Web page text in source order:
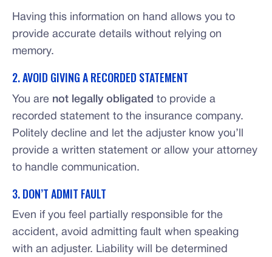
Having this information on hand allows you to
provide accurate details without relying on
memory.
2. AVOID GIVING A RECORDED STATEMENT
You are not legally obligated to provide a
recorded statement to the insurance company.
Politely decline and let the adjuster know you’ll
provide a written statement or allow your attorney
to handle communication.
3. DON’T ADMIT FAULT
Even if you feel partially responsible for the
accident, avoid admitting fault when speaking
with an adjuster. Liability will be determined